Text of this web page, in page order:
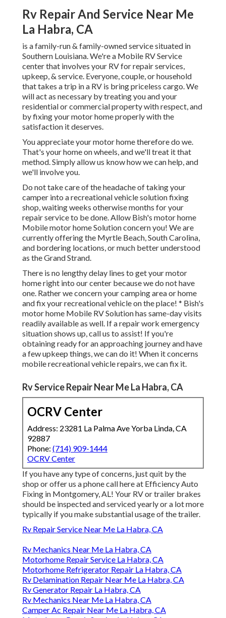
Rv Repair And Service Near Me
La Habra, CA
is a family-run & family-owned service situated in
Southern Louisiana. We're a Mobile RV Service
center that involves your RV for repair services,
upkeep, & service. Everyone, couple, or household
that takes a trip in a RV is bring priceless cargo. We
will act as necessary by treating you and your
residential or commercial property with respect, and
by fixing your motor home properly with the
satisfaction it deserves.
You appreciate your motor home therefore do we.
That's your home on wheels, and we'll treat it that
method. Simply allow us know how we can help, and
we'll involve you.
Do not take care of the headache of taking your
camper into a recreational vehicle solution fixing
shop, waiting weeks otherwise months for your
repair service to be done. Allow Bish's motor home
Mobile motor home Solution concern you! We are
currently offering the Myrtle Beach, South Carolina,
and bordering locations, or much better understood
as the Grand Strand.
There is no lengthy delay lines to get your motor
home right into our center because we do not have
one. Rather we concern your camping area or home
and fix your recreational vehicle on the place! * Bish's
motor home Mobile RV Solution has same-day visits
readily available as well. If a repair work emergency
situation shows up, call us to assist! If you're
obtaining ready for an approaching journey and have
a few upkeep things, we can do it! When it concerns
mobile recreational vehicle repairs, we can fix it.
Rv Service Repair Near Me La Habra, CA
OCRV Center
Address: 23281 La Palma Ave Yorba Linda, CA
92887
Phone: (714) 909-1444
OCRV Center
If you have any type of concerns, just quit by the
shop or offer us a phone call here at Efficiency Auto
Fixing in Montgomery, AL! Your RV or trailer brakes
should be inspected and serviced yearly or a lot more
typically if you make substantial usage of the trailer.
Rv Repair Service Near Me La Habra, CA
Rv Mechanics Near Me La Habra, CA
Motorhome Repair Service La Habra, CA
Motorhome Refrigerator Repair La Habra, CA
Rv Delamination Repair Near Me La Habra, CA
Rv Generator Repair La Habra, CA
Rv Mechanics Near Me La Habra, CA
Camper Ac Repair Near Me La Habra, CA